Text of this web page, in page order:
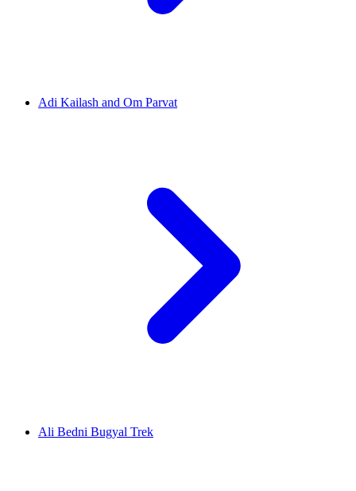
Adi Kailash and Om Parvat
Ali Bedni Bugyal Trek